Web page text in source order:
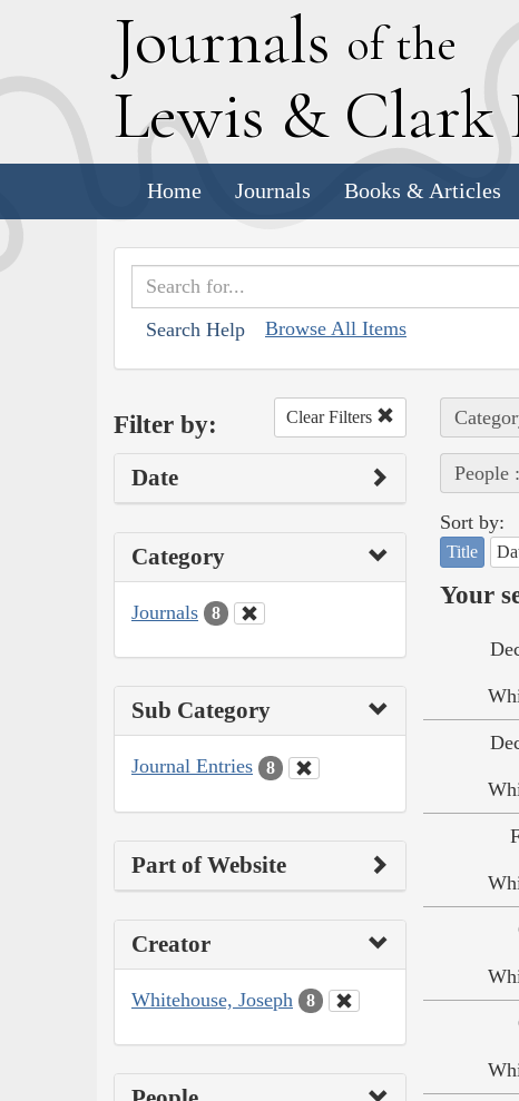
Journals of the
Lewis & Clark
Home Journals Books & Articles
Search Help Browse All Items
Filter by: Clear Filters
Date
Category
Journals 8
Sub Category
Journal Entries 8
Part of Website
Creator
Whitehouse, Joseph 8
People
Sort by:
Title
Your